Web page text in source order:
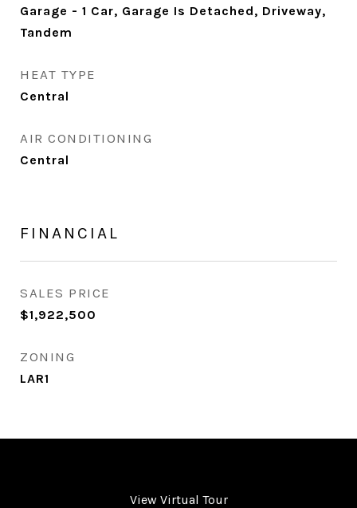
Garage - 1 Car, Garage Is Detached, Driveway,
Tandem
HEAT TYPE
Central
AIR CONDITIONING
Central
FINANCIAL
SALES PRICE
$1,922,500
ZONING
LAR1
View Virtual Tour